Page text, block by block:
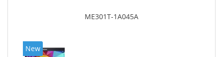
ME301T-1A045A
New